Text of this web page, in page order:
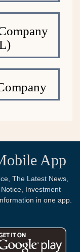
App
The Latest News,
Investment
in one app.